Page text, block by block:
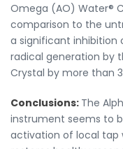
Omega (AO) Water®
comparison to the
a significant inhibition
radical generation by
Crystal by more than
Conclusions: The
instrument seems to
activation of local tap